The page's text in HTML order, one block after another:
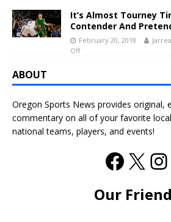
It’s Almost Tourney
Contender And
February 20, 2018
Off
ABOUT
Oregon Sports News provides original,
commentary on all of your favorite
national teams, players, and events!
Our